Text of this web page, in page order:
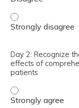
Day 2: Learn the
Day 2: Recognize
effects of
patients
Day 2: